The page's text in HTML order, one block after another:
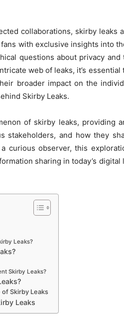
collaborations, skirby leaks
with exclusive insights into
questions about privacy
web of leaks, it’s
broader impact on the
Skirby Leaks.
of skirby leaks, providing
stakeholders, and how they
curious observer, this
sharing in today’s digital
Leaks?
Skirby Leaks?
Skirby Leaks
Leaks